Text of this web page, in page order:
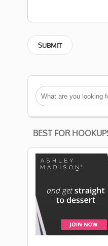
BEST FOR